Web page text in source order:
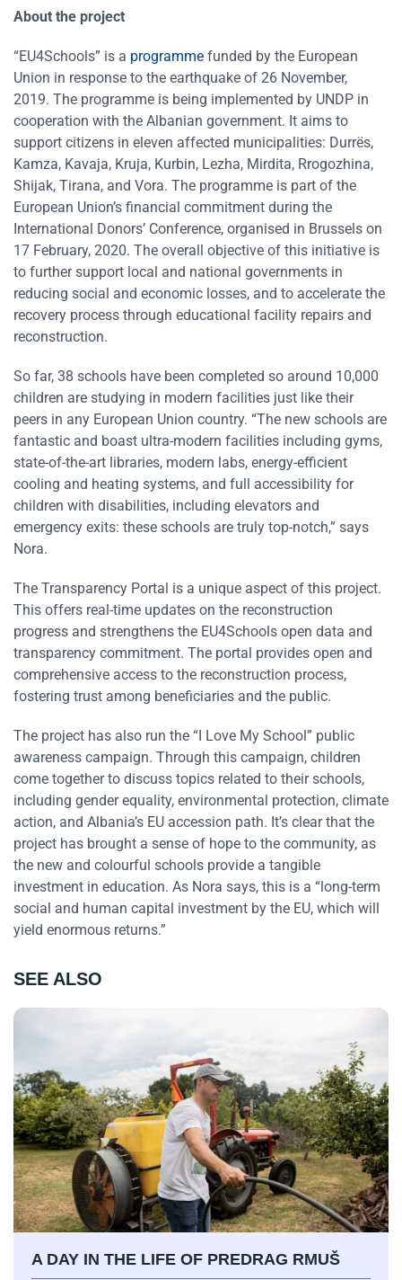
About the project
“EU4Schools” is a programme funded by the European
Union in response to the earthquake of 26 November,
2019. The programme is being implemented by UNDP in
cooperation with the Albanian government. It aims to
support citizens in eleven affected municipalities: Durrës,
Kamza, Kavaja, Kruja, Kurbin, Lezha, Mirdita, Rrogozhina,
Shijak, Tirana, and Vora. The programme is part of the
European Union’s financial commitment during the
International Donors’ Conference, organised in Brussels on
17 February, 2020. The overall objective of this initiative is
to further support local and national governments in
reducing social and economic losses, and to accelerate the
recovery process through educational facility repairs and
reconstruction.
So far, 38 schools have been completed so around 10,000
children are studying in modern facilities just like their
peers in any European Union country. “The new schools are
fantastic and boast ultra-modern facilities including gyms,
state-of-the-art libraries, modern labs, energy-efficient
cooling and heating systems, and full accessibility for
children with disabilities, including elevators and
emergency exits: these schools are truly top-notch,” says
Nora.
The Transparency Portal is a unique aspect of this project.
This offers real-time updates on the reconstruction
progress and strengthens the EU4Schools open data and
transparency commitment. The portal provides open and
comprehensive access to the reconstruction process,
fostering trust among beneficiaries and the public.
The project has also run the “I Love My School” public
awareness campaign. Through this campaign, children
come together to discuss topics related to their schools,
including gender equality, environmental protection, climate
action, and Albania’s EU accession path. It’s clear that the
project has brought a sense of hope to the community, as
the new and colourful schools provide a tangible
investment in education. As Nora says, this is a “long-term
social and human capital investment by the EU, which will
yield enormous returns.”
SEE ALSO
A DAY IN THE LIFE OF PREDRAG RMUŠ